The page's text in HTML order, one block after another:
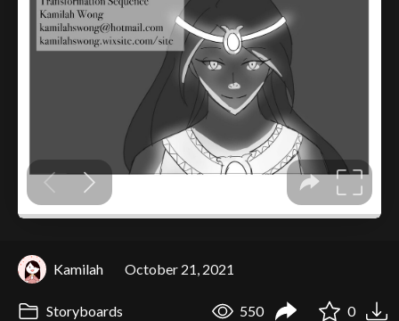
Kamilah October 21, 2021
Storyboards 550 0